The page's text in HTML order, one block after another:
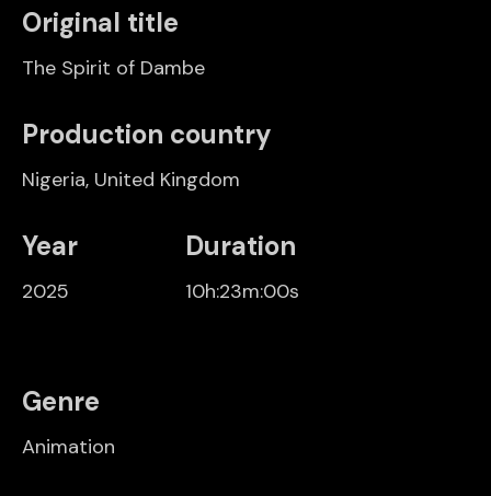
Original title
The Spirit of Dambe
Production country
Nigeria, United Kingdom
Year
2025
Duration
10h:23m:00s
Genre
Animation